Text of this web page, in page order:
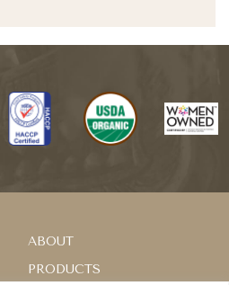
ABOUT
PRODUCTS